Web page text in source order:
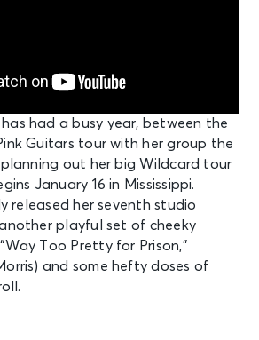
had a busy year, between the
Guitars tour with her group the
planning out her big Wildcard tour
January 16 in Mississippi.
released her seventh studio
playful set of cheeky
Too Pretty for Prison,”
and some hefty doses of